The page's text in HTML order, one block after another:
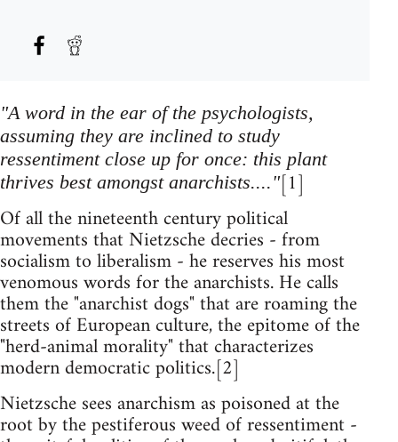
"A word in the ear of the psychologists,
assuming they are inclined to study
ressentiment close up for once: this plant
thrives best amongst anarchists...."[1]
Of all the nineteenth century political
movements that Nietzsche decries - from
socialism to liberalism - he reserves his most
venomous words for the anarchists. He calls
them the "anarchist dogs" that are roaming the
streets of European culture, the epitome of the
"herd-animal morality" that characterizes
modern democratic politics.[2]
Nietzsche sees anarchism as poisoned at the
root by the pestiferous weed of ressentiment -